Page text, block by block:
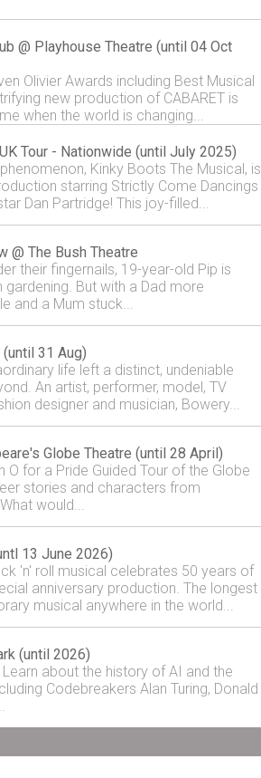
@ Playhouse Theatre (until 04 Oct
Olivier Awards including Best Musical
new production of CABARET is
when the world is changing...
Tour - Nationwide (until July 2025)
Kinky Boots The Musical, is
starring Strictly Come Dancings
Dan Partridge! This joy-filled...
@ The Bush Theatre
their fingernails, 19-year-old Pip is
But with a Dad more
and a Mum stuck...
31 Aug)
life left a distinct, undeniable
An artist, performer, model, TV
designer and musician, Bowery...
Globe Theatre (until 28 April)
for a Pride Guided Tour of the Globe
stories and characters from
would...
13 June 2026)
'n' roll musical celebrates 50 years of
anniversary production. The longest
musical anywhere in the world...
(until 2026)
about the history of AI and the
Codebreakers Alan Turing, Donald